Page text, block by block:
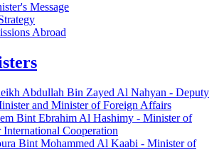
Message
Abroad
Abdullah Bin Zayed Al Nahyan - Deputy
and Minister of Foreign Affairs
Bint Ebrahim Al Hashimy - Minister of
International Cooperation
Bint Mohammed Al Kaabi - Minister of